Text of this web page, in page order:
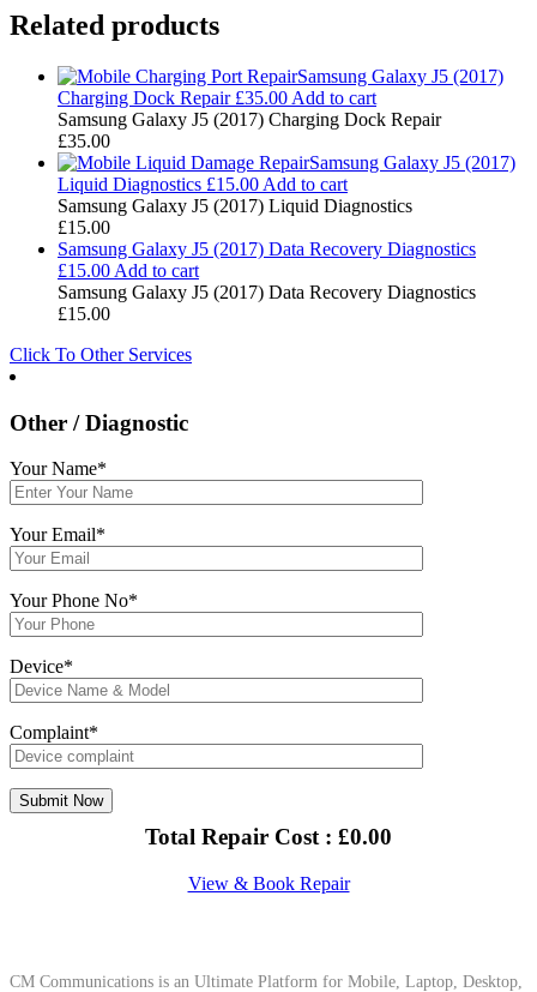
Related products
Samsung Galaxy J5 (2017)
Charging Dock Repair £35.00 Add to cart
Samsung Galaxy J5 (2017) Charging Dock Repair
£35.00
Samsung Galaxy J5 (2017)
Liquid Diagnostics £15.00 Add to cart
Samsung Galaxy J5 (2017) Liquid Diagnostics
£15.00
Samsung Galaxy J5 (2017) Data Recovery Diagnostics
£15.00 Add to cart
Samsung Galaxy J5 (2017) Data Recovery Diagnostics
£15.00
Click To Other Services
Other / Diagnostic
Your Name*
Your Email*
Your Phone No*
Device*
Complaint*
Total Repair Cost : £0.00
View & Book Repair
CM Communications is an Ultimate Platform for Mobile, Laptop, Desktop,